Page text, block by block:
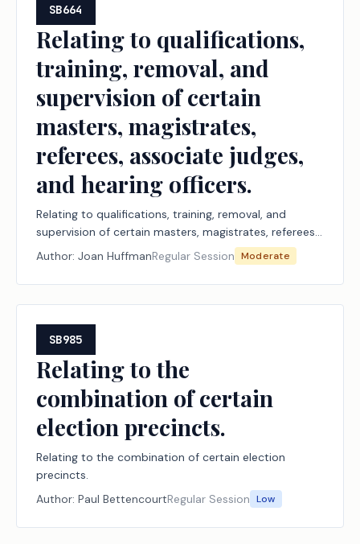
SB664
Relating to qualifications,
training, removal, and
supervision of certain
masters, magistrates,
referees, associate judges,
and hearing officers.
Relating to qualifications, training, removal, and
supervision of certain masters, magistrates, referees,
associate judges, and hearing officers.
Author: Joan HuffmanRegular Session Moderate
SB985
Relating to the
combination of certain
election precincts.
Relating to the combination of certain election
precincts.
Author: Paul BettencourtRegular Session Low